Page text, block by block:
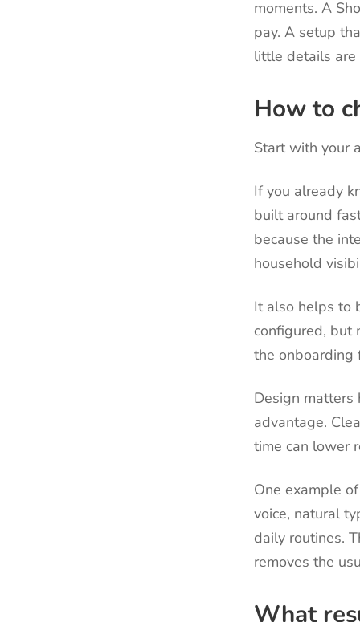
moments. A
pay. A setup
little details
How to
Start with your
If you already
built around
because the
household
It also helps to
configured, but
the onboarding
Design matters
advantage.
time can lower
One example
voice, natural
daily routines.
removes the
What